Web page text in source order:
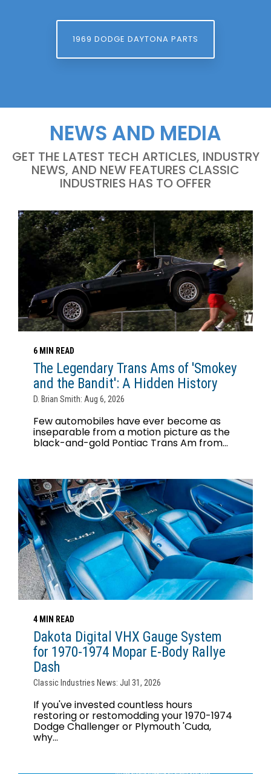
1969 DODGE DAYTONA PARTS
NEWS AND MEDIA
GET THE LATEST TECH ARTICLES, INDUSTRY
NEWS, AND NEW FEATURES CLASSIC
INDUSTRIES HAS TO OFFER
6 MIN READ
The Legendary Trans Ams of 'Smokey
and the Bandit': A Hidden History
D. Brian Smith: Aug 6, 2026
Few automobiles have ever become as
inseparable from a motion picture as the
black-and-gold Pontiac Trans Am from...
4 MIN READ
Dakota Digital VHX Gauge System
for 1970-1974 Mopar E-Body Rallye
Dash
Classic Industries News: Jul 31, 2026
If you've invested countless hours
restoring or restomodding your 1970-1974
Dodge Challenger or Plymouth 'Cuda,
why...